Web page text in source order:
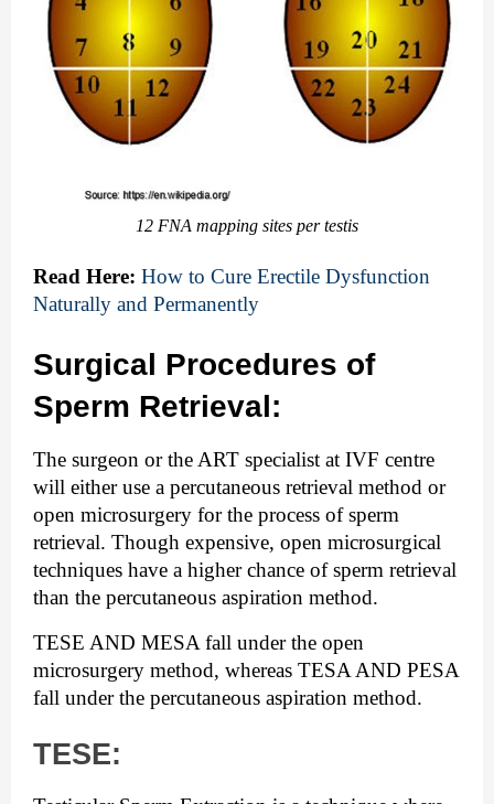
12 FNA mapping sites per testis
Read Here: How to Cure Erectile Dysfunction
Naturally and Permanently
Surgical Procedures of
Sperm Retrieval:
The surgeon or the ART specialist at IVF centre
will either use a percutaneous retrieval method or
open microsurgery for the process of sperm
retrieval. Though expensive, open microsurgical
techniques have a higher chance of sperm retrieval
than the percutaneous aspiration method.
TESE AND MESA fall under the open
microsurgery method, whereas TESA AND PESA
fall under the percutaneous aspiration method.
TESE: